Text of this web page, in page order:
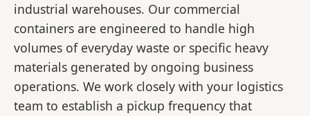
industrial warehouses. Our commercial
containers are engineered to handle high
volumes of everyday waste or specific heavy
materials generated by ongoing business
operations. We work closely with your logistics
team to establish a pickup frequency that